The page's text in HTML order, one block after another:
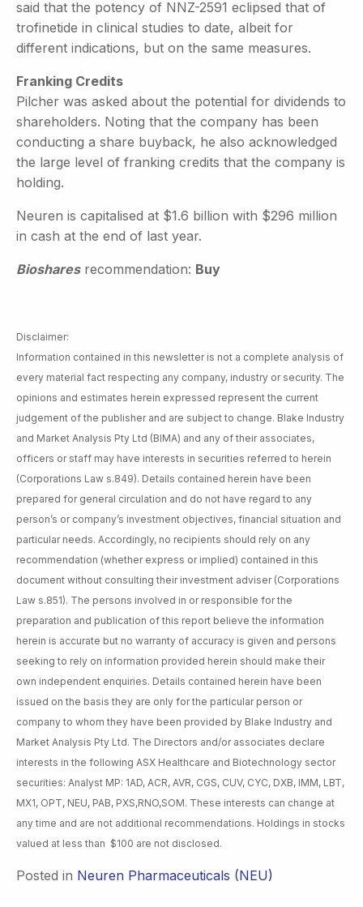
said that the potency of NNZ-2591 eclipsed that of
trofinetide in clinical studies to date, albeit for
different indications, but on the same measures.
Franking Credits
Pilcher was asked about the potential for dividends to
shareholders. Noting that the company has been
conducting a share buyback, he also acknowledged
the large level of franking credits that the company is
holding.
Neuren is capitalised at $1.6 billion with $296 million
in cash at the end of last year.
Biosharesrecommendation: Buy
Disclaimer:
Information contained in this newsletter is not a complete analysis of
every material fact respecting any company, industry or security. The
opinions and estimates herein expressed represent the current
judgement of the publisher and are subject to change. Blake Industry
and Market Analysis Pty Ltd (BIMA) and any of their associates,
officers or staff may have interests in securities referred to herein
(Corporations Law s.849). Details contained herein have been
prepared for general circulation and do not have regard to any
person’s or company’s investment objectives, financial situation and
particular needs. Accordingly, no recipients should rely on any
recommendation (whether express or implied) contained in this
document without consulting their investment adviser (Corporations
Law s.851). The persons involved in or responsible for the
preparation and publication of this report believe the information
herein is accurate but no warranty of accuracy is given and persons
seeking to rely on information provided herein should make their
own independent enquiries. Details contained herein have been
issued on the basis they are only for the particular person or
company to whom they have been provided by Blake Industry and
Market Analysis Pty Ltd. The Directors and/or associates declare
interests in the following ASX Healthcare and Biotechnology sector
securities: Analyst MP: 1AD, ACR, AVR, CGS, CUV, CYC, DXB, IMM, LBT,
MX1, OPT, NEU, PAB, PXS,RNO,SOM. These interests can change at
any time and are not additional recommendations. Holdings in stocks
valued at less than $100 are not disclosed.
Posted in Neuren Pharmaceuticals (NEU)